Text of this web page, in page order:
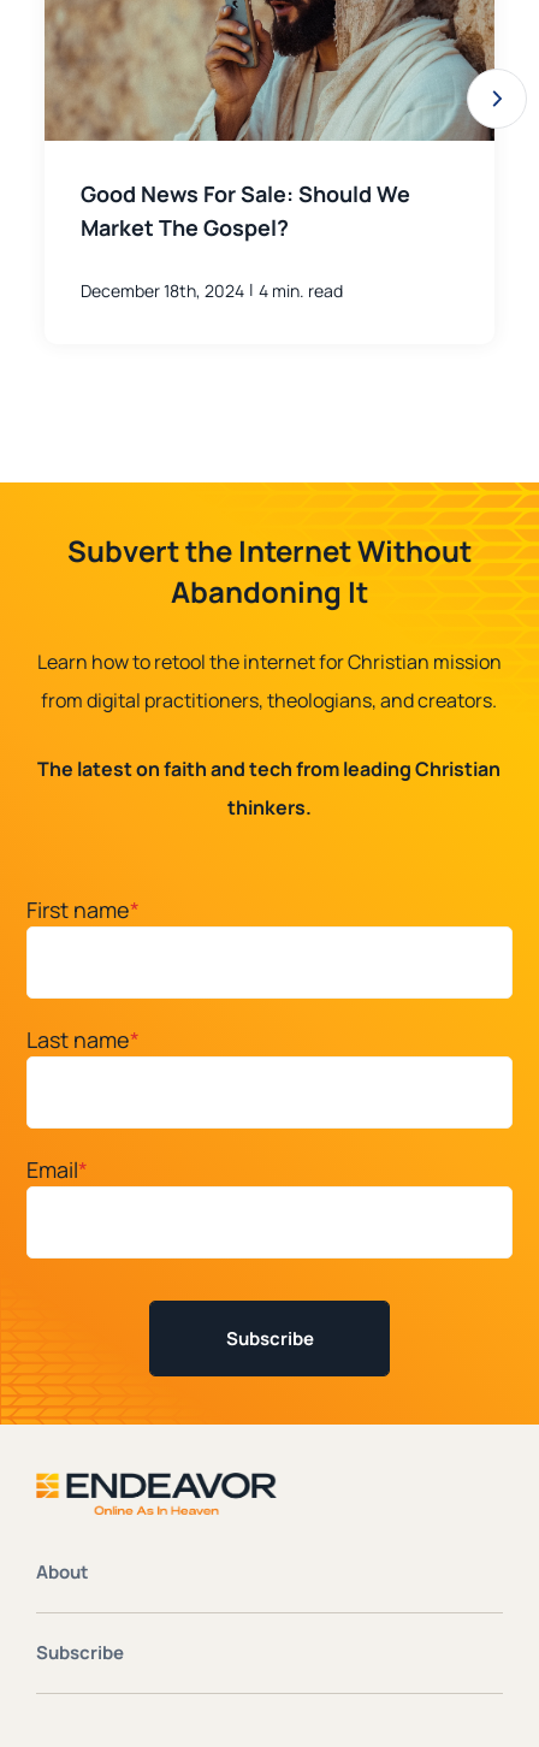
Good News For Sale: Should We
Market The Gospel?
December 18th, 2024 | 4 min. read
Subvert the Internet Without
Abandoning It
Learn how to retool the internet for Christian mission
from digital practitioners, theologians, and creators.
The latest on faith and tech from leading Christian
thinkers.
First name*
Last name*
Email*
About
Subscribe